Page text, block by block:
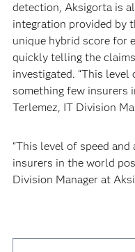
detection, Aksigorta is
integration provided by
unique hybrid score for
quickly telling the
investigated. “This level
something few insurers
Terlemez, IT Division
“This level of speed
insurers in the world
Division Manager at